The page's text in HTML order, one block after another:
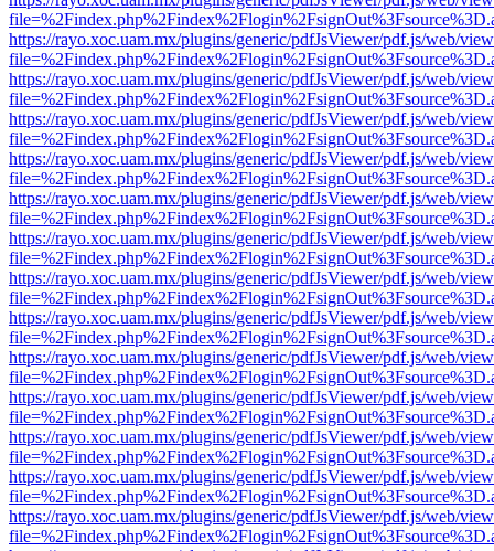
https://rayo.xoc.uam.mx/plugins/generic/pdfJsViewer/pdf.js/web/
https://rayo.xoc.uam.mx/plugins/generic/pdfJsViewer/pdf.js/web/
https://rayo.xoc.uam.mx/plugins/generic/pdfJsViewer/pdf.js/web/
https://rayo.xoc.uam.mx/plugins/generic/pdfJsViewer/pdf.js/web/
https://rayo.xoc.uam.mx/plugins/generic/pdfJsViewer/pdf.js/web/
https://rayo.xoc.uam.mx/plugins/generic/pdfJsViewer/pdf.js/web/
https://rayo.xoc.uam.mx/plugins/generic/pdfJsViewer/pdf.js/web/
https://rayo.xoc.uam.mx/plugins/generic/pdfJsViewer/pdf.js/web/
https://rayo.xoc.uam.mx/plugins/generic/pdfJsViewer/pdf.js/web/
https://rayo.xoc.uam.mx/plugins/generic/pdfJsViewer/pdf.js/web/
https://rayo.xoc.uam.mx/plugins/generic/pdfJsViewer/pdf.js/web/
https://rayo.xoc.uam.mx/plugins/generic/pdfJsViewer/pdf.js/web/
https://rayo.xoc.uam.mx/plugins/generic/pdfJsViewer/pdf.js/web/